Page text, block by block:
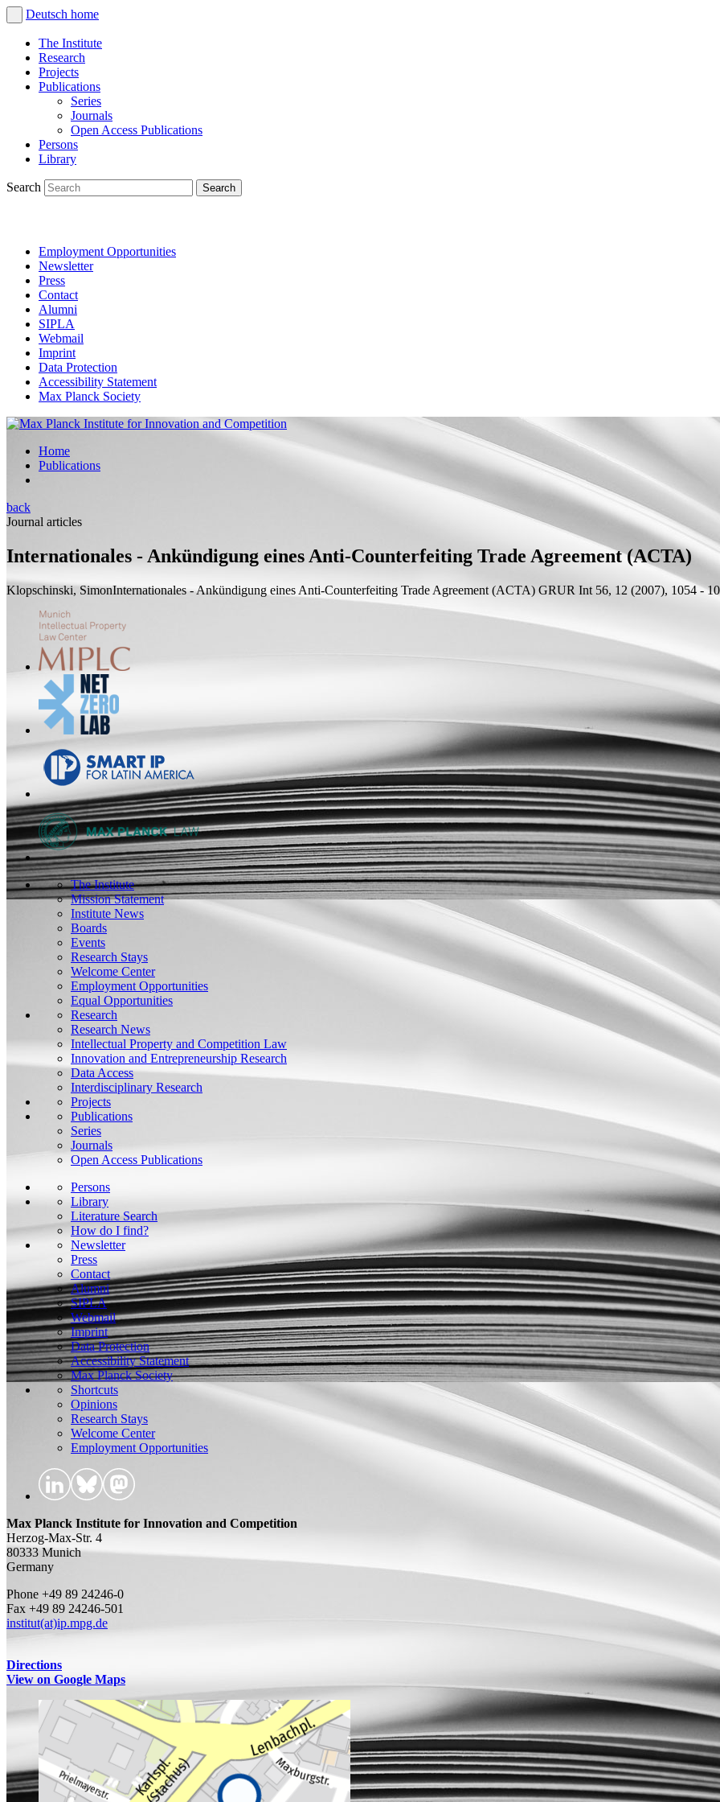
Deutsch home
The Institute
Research
Projects
Publications
Series
Journals
Open Access Publications
Persons
Library
Search
Employment Opportunities
Newsletter
Press
Contact
Alumni
SIPLA
Webmail
Imprint
Data Protection
Accessibility Statement
Max Planck Society
Home
Publications
back
Journal articles
Internationales - Ankündigung eines Anti-Counterfeiting Trade Agreement (ACTA)
Klopschinski, SimonInternationales - Ankündigung eines Anti-Counterfeiting Trade Agreement (ACTA) GRUR Int 56, 12 (2007), 1054 -
The Institute
Mission Statement
Institute News
Boards
Events
Research Stays
Welcome Center
Employment Opportunities
Equal Opportunities
Research
Research News
Intellectual Property and Competition Law
Innovation and Entrepreneurship Research
Data Access
Interdisciplinary Research
Projects
Publications
Series
Journals
Open Access Publications
Persons
Library
Literature Search
How do I find?
Newsletter
Press
Contact
Alumni
SIPLA
Webmail
Imprint
Data Protection
Accessibility Statement
Max Planck Society
Shortcuts
Opinions
Research Stays
Welcome Center
Employment Opportunities
Max Planck Institute for Innovation and Competition
Herzog-Max-Str. 4
80333 Munich
Germany
Phone +49 89 24246-0
Fax +49 89 24246-501
institut(at)ip.mpg.de
Directions
View on Google Maps